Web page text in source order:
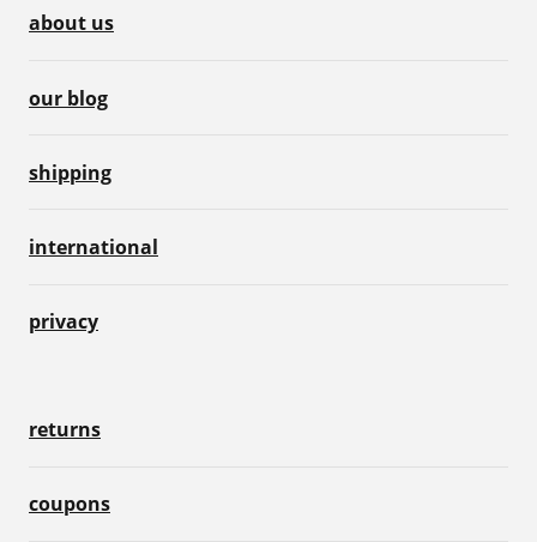
about us
our blog
shipping
international
privacy
returns
coupons